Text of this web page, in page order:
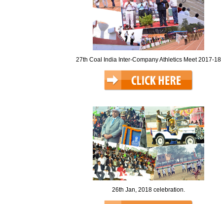
27th Coal India Inter-Company Athletics Meet 2017-18
26th Jan, 2018 celebration.